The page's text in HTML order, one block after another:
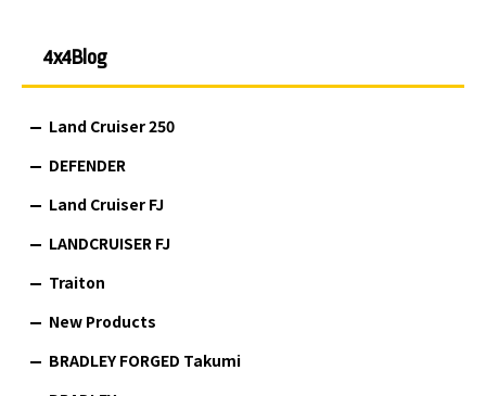
4x4Blog
Land Cruiser 250
DEFENDER
Land Cruiser FJ
LANDCRUISER FJ
Traiton
New Products
BRADLEY FORGED Takumi